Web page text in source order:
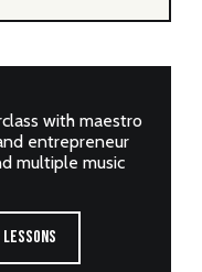
with maestro
entrepreneur
multiple music